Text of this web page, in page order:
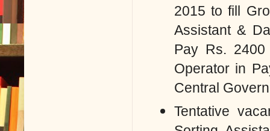
2015 to fill
Assistant &
Pay Rs.
Operator in
Central
Tentative